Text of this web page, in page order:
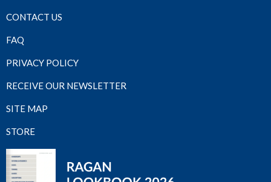
CONTACT US
FAQ
PRIVACY POLICY
RECEIVE OUR NEWSLETTER
SITE MAP
STORE